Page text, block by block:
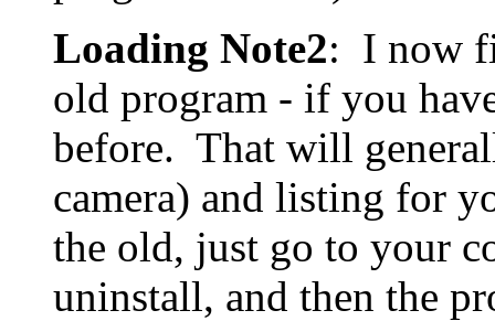
Loading Note2: I now
old program - if you
before. That will
camera) and listing for
the old, just go to your
uninstall, and then the